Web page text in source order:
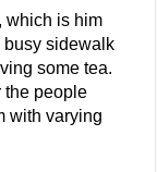
which is him
busy sidewalk
some tea.
the people
with varying